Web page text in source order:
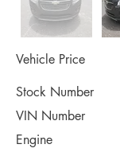
Vehicle Price
Stock Number
VIN Number
Engine